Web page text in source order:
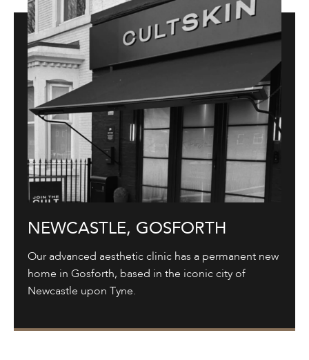
NEWCASTLE, GOSFORTH
Our advanced aesthetic clinic has a permanent new
home in Gosforth, based in the iconic city of
Newcastle upon Tyne.